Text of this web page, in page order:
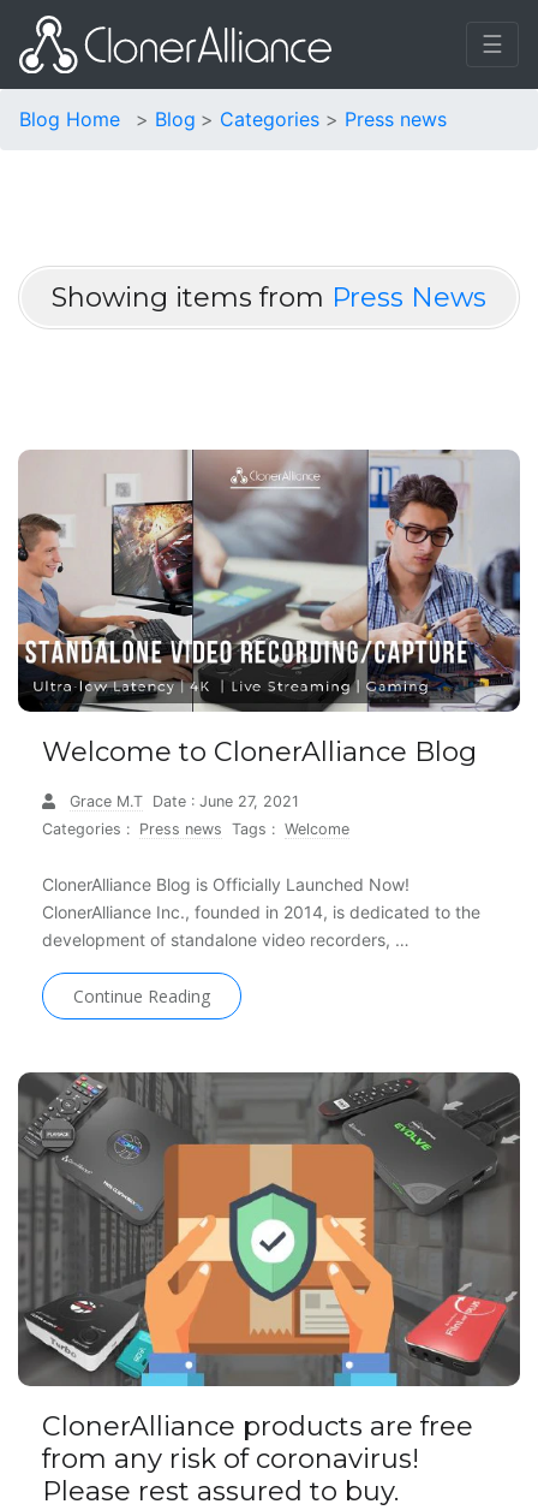
☰
Blog Home Blog Categories Press news
Showing items from Press News
Welcome to ClonerAlliance Blog
Grace M.T Date : June 27, 2021
Categories : Press news Tags : Welcome
ClonerAlliance Blog is Officially Launched Now!
ClonerAlliance Inc., founded in 2014, is dedicated to the
development of standalone video recorders, …
Continue Reading
ClonerAlliance products are free
from any risk of coronavirus!
Please rest assured to buy.